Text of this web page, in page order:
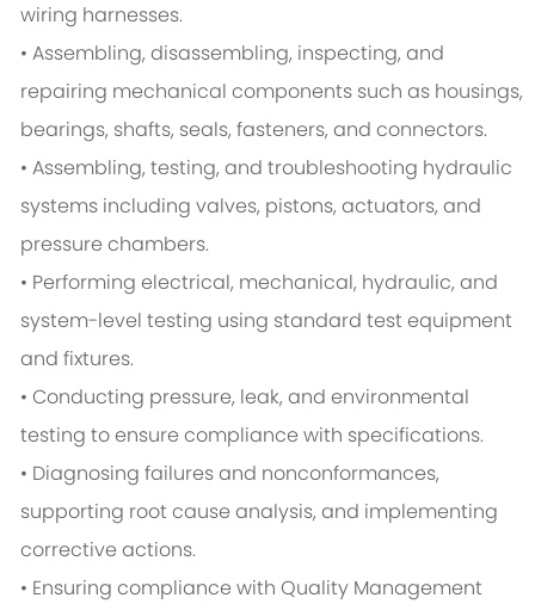
wiring harnesses.
• Assembling, disassembling, inspecting, and
repairing mechanical components such as housings,
bearings, shafts, seals, fasteners, and connectors.
• Assembling, testing, and troubleshooting hydraulic
systems including valves, pistons, actuators, and
pressure chambers.
• Performing electrical, mechanical, hydraulic, and
system-level testing using standard test equipment
and fixtures.
• Conducting pressure, leak, and environmental
testing to ensure compliance with specifications.
• Diagnosing failures and nonconformances,
supporting root cause analysis, and implementing
corrective actions.
• Ensuring compliance with Quality Management